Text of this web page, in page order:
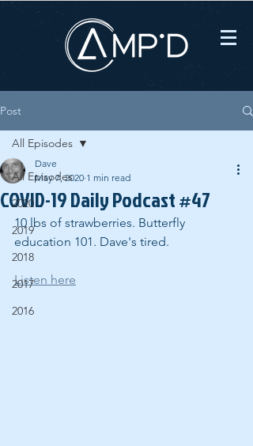
Post
All Episodes
2020
2019
2018
2017
2016
All Episodes
COVID-19 Daily Podcast #47
Dave
May 7, 2020 1 min read
10 lbs of strawberries. Butterfly
education 101. Dave's tired.
Listen here